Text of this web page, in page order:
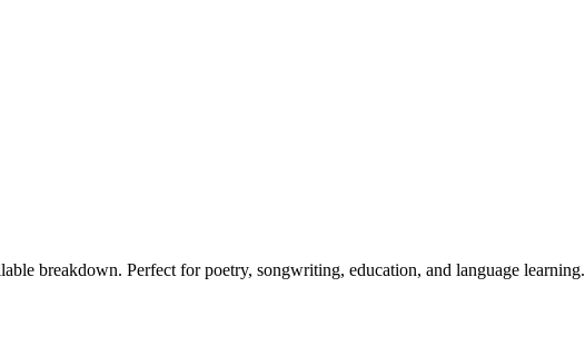
breakdown. Perfect for poetry, songwriting, education, and language learning.